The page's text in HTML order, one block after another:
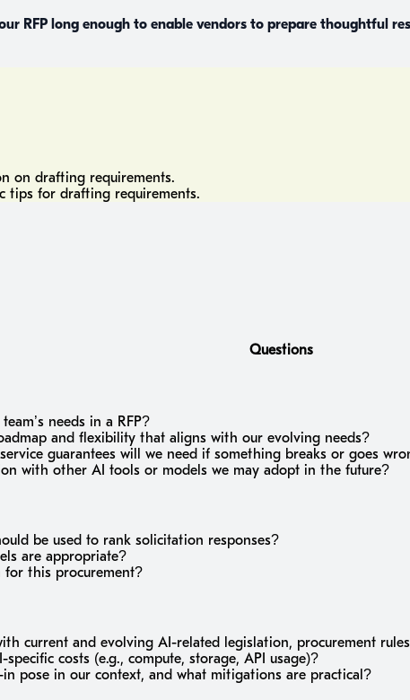
RFP long enough to enable vendors to prepare thoughtful
on drafting requirements.
tips for drafting requirements.
Questions
needs in a RFP?
and flexibility that aligns with our evolving needs?
guarantees will we need if something breaks or goes
with other AI tools or models we may adopt in the future?
be used to rank solicitation responses?
are appropriate?
this procurement?
current and evolving AI-related legislation, procurement
costs (e.g., compute, storage, API usage)?
pose in our context, and what mitigations are practical?